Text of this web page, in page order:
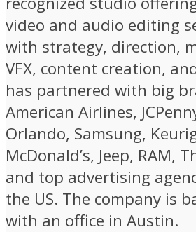
video and audio editing
with strategy, direction,
VFX, content creation,
has partnered with big
American Airlines,
Orlando, Samsung,
McDonald’s, Jeep, RAM,
and top advertising
the US. The company is
with an office in Austin.